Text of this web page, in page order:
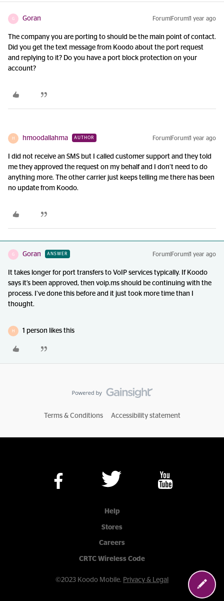
G Goran Forum|Forum|1 year ago
The company you are porting to should be the main point of contact.
Did you get the text message from Koodo about the port request
and replying to it? Do you have a port block protection on your
account?
H hmoodallahma AUTHOR Forum|Forum|1 year ago
I did not receive an SMS but I called customer support and they told
me they approved the request on my behalf and I don’t need to do
anything more. The other carrier just keeps telling me there has been
no update from Koodo.
G Goran ANSWER Forum|Forum|1 year ago
It takes longer for port transfers to VoIP services typically. If Koodo
says it’s been approved, then voip.ms should be continuing with the
process. I’ve done this before and it just took more time than I
thought.
H 1 person likes this
Terms & Conditions Accessibility statement
Help
Stores
Careers
CRTC Wireless Code
©2023 Koodo Mobile. Privacy & Legal